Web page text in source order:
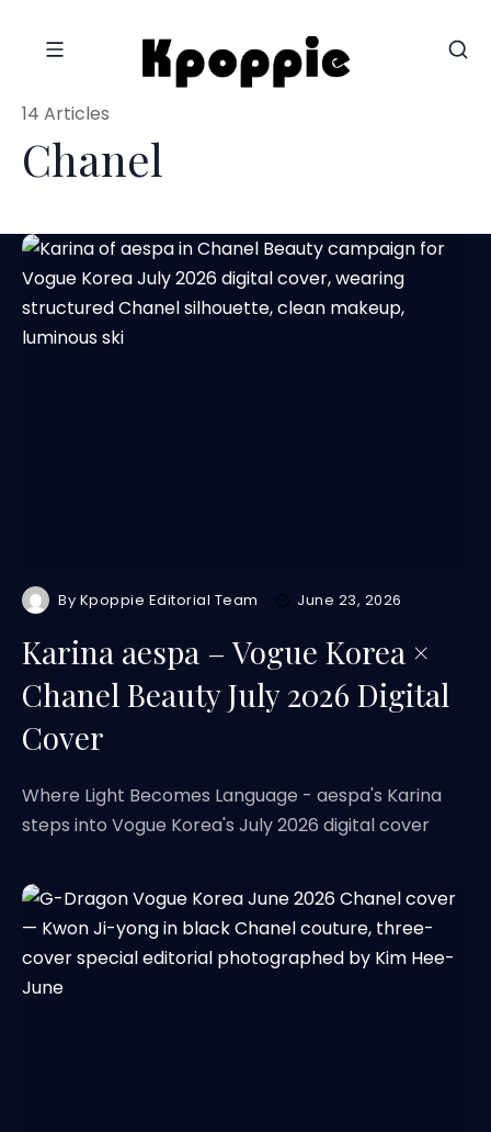
Chanel
14 Articles
By Kpoppie Editorial Team June 23, 2026
Karina aespa – Vogue Korea ×
Chanel Beauty July 2026 Digital
Cover
Where Light Becomes Language - aespa's Karina
steps into Vogue Korea's July 2026 digital cover